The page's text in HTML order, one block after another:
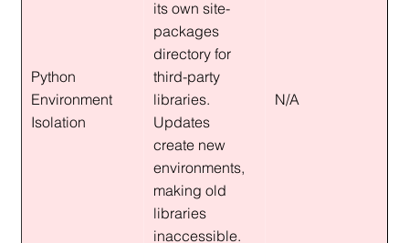
Python
Environment
Isolation
its own site-
packages
directory for
third-party
libraries.
Updates
create new
environments,
making old
libraries
inaccessible.
N/A